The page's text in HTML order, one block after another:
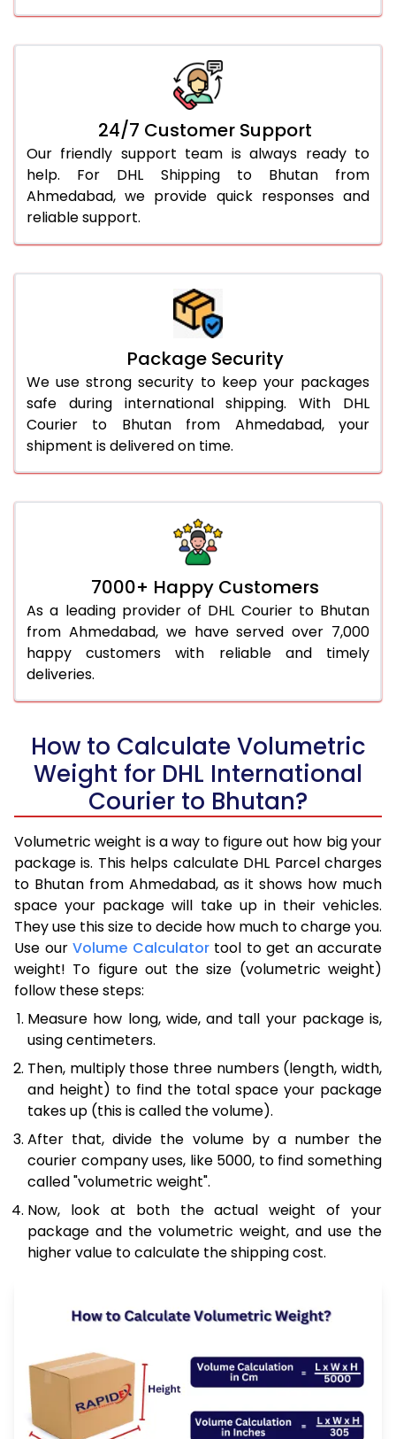
24/7 Customer Support
Our friendly support team is always ready to
help. For DHL Shipping to Bhutan from
Ahmedabad, we provide quick responses and
reliable support.
Package Security
We use strong security to keep your packages
safe during international shipping. With DHL
Courier to Bhutan from Ahmedabad, your
shipment is delivered on time.
7000+ Happy Customers
As a leading provider of DHL Courier to Bhutan
from Ahmedabad, we have served over 7,000
happy customers with reliable and timely
deliveries.
How to Calculate Volumetric
Weight for DHL International
Courier to Bhutan?
Volumetric weight is a way to figure out how big your
package is. This helps calculate DHL Parcel charges
to Bhutan from Ahmedabad, as it shows how much
space your package will take up in their vehicles.
They use this size to decide how much to charge you.
Use our Volume Calculatortool to get an accurate
weight! To figure out the size (volumetric weight)
follow these steps:
Measure how long, wide, and tall your package is,
using centimeters.
Then, multiply those three numbers (length, width,
and height) to find the total space your package
takes up (this is called the volume).
After that, divide the volume by a number the
courier company uses, like 5000, to find something
called "volumetric weight".
Now, look at both the actual weight of your
package and the volumetric weight, and use the
higher value to calculate the shipping cost.